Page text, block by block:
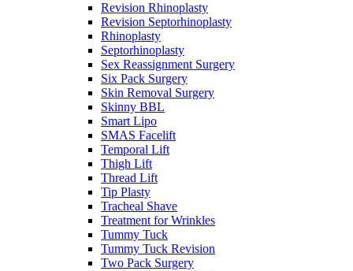
Revision Rhinoplasty
Revision Septorhinoplasty
Rhinoplasty
Septorhinoplasty
Sex Reassignment Surgery
Six Pack Surgery
Skin Removal Surgery
Skinny BBL
Smart Lipo
SMAS Facelift
Temporal Lift
Thigh Lift
Thread Lift
Tip Plasty
Tracheal Shave
Treatment for Wrinkles
Tummy Tuck
Tummy Tuck Revision
Two Pack Surgery